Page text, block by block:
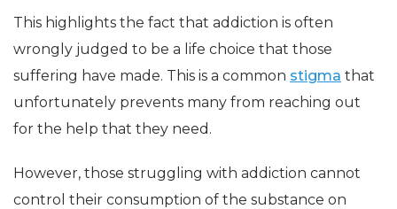
This highlights the fact that addiction is often
wrongly judged to be a life choice that those
suffering have made. This is a common stigma that
unfortunately prevents many from reaching out
for the help that they need.
However, those struggling with addiction cannot
control their consumption of the substance on